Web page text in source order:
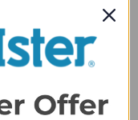
5 / 5